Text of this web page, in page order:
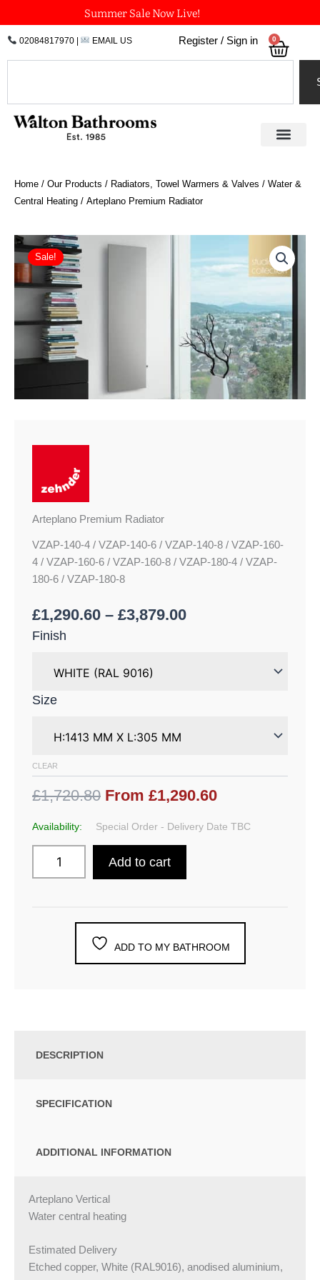
to
content
Summer Sale Now Live!
02084817970| EMAIL US Register / Sign in 0
Home / Our Products / Radiators, Towel Warmers & Valves / Water &
Central Heating / Arteplano Premium Radiator
Sale!
Arteplano Premium Radiator
VZAP-140-4 / VZAP-140-6 / VZAP-140-8 / VZAP-160-
4 / VZAP-160-6 / VZAP-160-8 / VZAP-180-4 / VZAP-
180-6 / VZAP-180-8
£1,290.60 – £3,879.00
range:
£1,290.60
£3,879.00
Finish
Size
CLEAR
£1,720.80 From £1,290.60
Availability: Special Order - Delivery Date TBC
Arteplano
Premium
Radiator
quantity
Add to cart
ADD TO MY BATHROOM
DESCRIPTION
SPECIFICATION
ADDITIONAL INFORMATION
Arteplano Vertical
Water central heating
Estimated Delivery
Etched copper, White (RAL9016), anodised aluminium,